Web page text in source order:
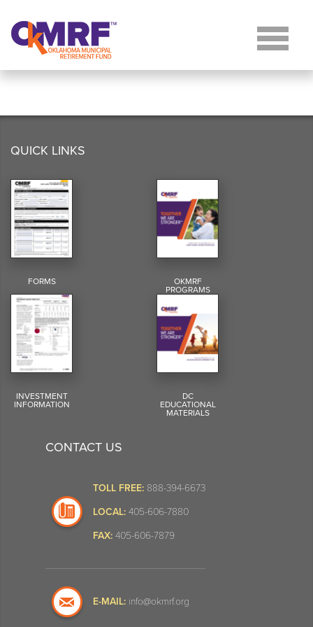
QUICK LINKS
FORMS OKMRF
PROGRAMS
INVESTMENT
INFORMATION
DC
EDUCATIONAL
MATERIALS
CONTACT US
TOLL FREE: 888-394-6673
LOCAL: 405-606-7880
FAX: 405-606-7879
E-MAIL: info@okmrf.org